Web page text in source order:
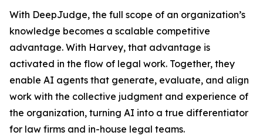
With DeepJudge, the full scope of an organization’s
knowledge becomes a scalable competitive
advantage. With Harvey, that advantage is
activated in the flow of legal work. Together, they
enable AI agents that generate, evaluate, and align
work with the collective judgment and experience of
the organization, turning AI into a true differentiator
for law firms and in-house legal teams.